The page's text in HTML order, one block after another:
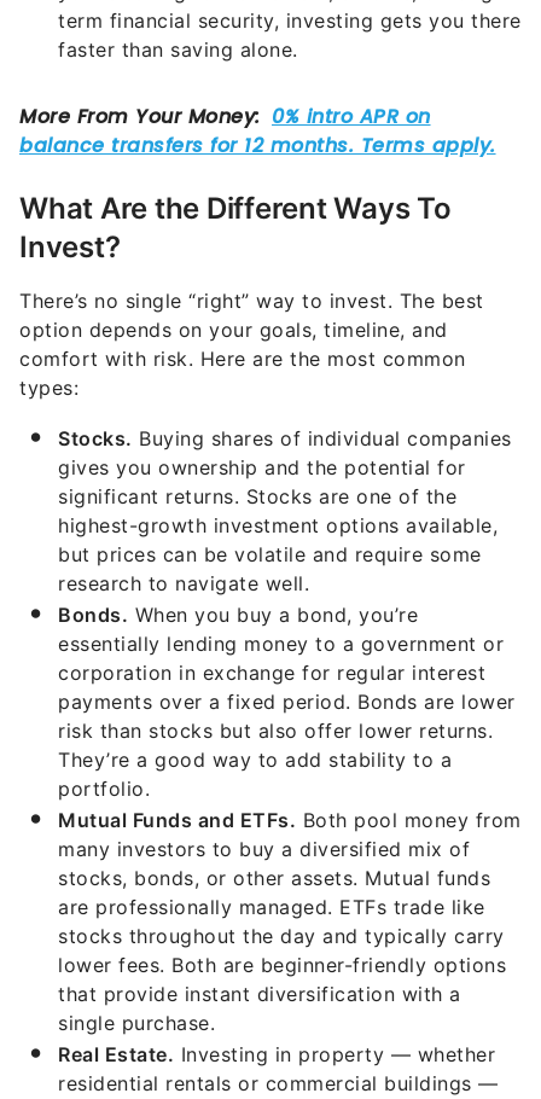
term financial security, investing gets you there
faster than saving alone.
What Are the Different Ways To
Invest?
There’s no single “right” way to invest. The best
option depends on your goals, timeline, and
comfort with risk. Here are the most common
types:
Stocks. Buying shares of individual companies
gives you ownership and the potential for
significant returns. Stocks are one of the
highest-growth investment options available,
but prices can be volatile and require some
research to navigate well.
Bonds. When you buy a bond, you’re
essentially lending money to a government or
corporation in exchange for regular interest
payments over a fixed period. Bonds are lower
risk than stocks but also offer lower returns.
They’re a good way to add stability to a
portfolio.
Mutual Funds and ETFs. Both pool money from
many investors to buy a diversified mix of
stocks, bonds, or other assets. Mutual funds
are professionally managed. ETFs trade like
stocks throughout the day and typically carry
lower fees. Both are beginner-friendly options
that provide instant diversification with a
single purchase.
Real Estate. Investing in property — whether
residential rentals or commercial buildings —